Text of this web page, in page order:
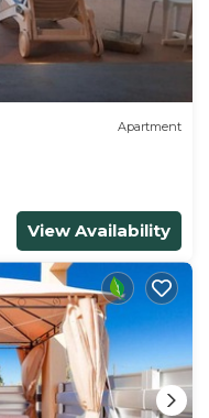
Apartment
View Availability